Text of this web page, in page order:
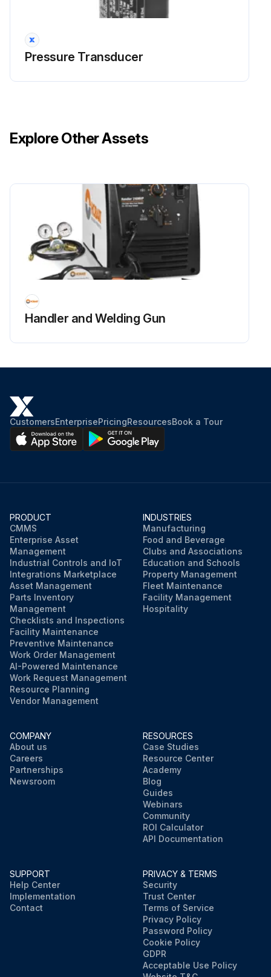
Pressure Transducer
Explore Other Assets
Handler and Welding Gun
CustomersEnterprisePricingResourcesBook a Tour
PRODUCT
CMMS
Enterprise Asset
Management
Industrial Controls and IoT
Integrations Marketplace
Asset Management
Parts Inventory
Management
Checklists and Inspections
Facility Maintenance
Preventive Maintenance
Work Order Management
AI-Powered Maintenance
Work Request Management
Resource Planning
Vendor Management
INDUSTRIES
Manufacturing
Food and Beverage
Clubs and Associations
Education and Schools
Property Management
Fleet Maintenance
Facility Management
Hospitality
COMPANY
About us
Careers
Partnerships
Newsroom
RESOURCES
Case Studies
Resource Center
Academy
Blog
Guides
Webinars
Community
ROI Calculator
API Documentation
SUPPORT
Help Center
Implementation
Contact
PRIVACY & TERMS
Security
Trust Center
Terms of Service
Privacy Policy
Password Policy
Cookie Policy
GDPR
Acceptable Use Policy